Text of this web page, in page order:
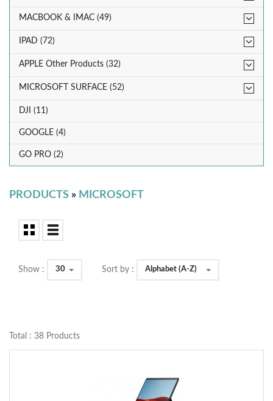
MACBOOK & IMAC (49)
IPAD (72)
APPLE Other Products (32)
MICROSOFT SURFACE (52)
DJI (11)
GOOGLE (4)
GO PRO (2)
PRODUCTS » MICROSOFT
Show : 30 Sort by : Alphabet (A-Z)
Total : 38 Products